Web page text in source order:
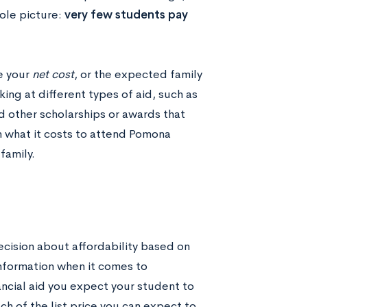
picture: very few students pay
your net cost, or the expected family
at different types of aid, such as
scholarships or awards that
it costs to attend Pomona
about affordability based on
when it comes to
aid you expect your student to